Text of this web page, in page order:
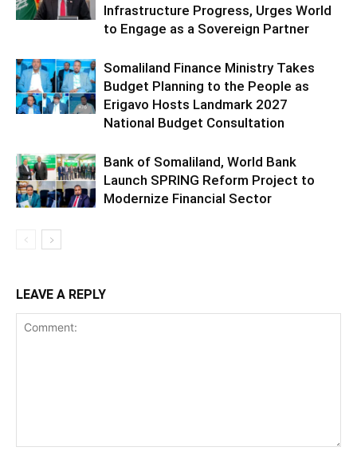
Infrastructure Progress, Urges World
to Engage as a Sovereign Partner
Somaliland Finance Ministry Takes
Budget Planning to the People as
Erigavo Hosts Landmark 2027
National Budget Consultation
Bank of Somaliland, World Bank
Launch SPRING Reform Project to
Modernize Financial Sector
LEAVE A REPLY